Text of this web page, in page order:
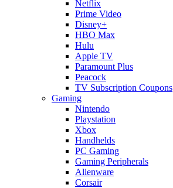
Netflix
Prime Video
Disney+
HBO Max
Hulu
Apple TV
Paramount Plus
Peacock
TV Subscription Coupons
Gaming
Nintendo
Playstation
Xbox
Handhelds
PC Gaming
Gaming Peripherals
Alienware
Corsair